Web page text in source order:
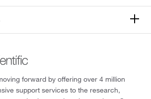
forward by offering over 4 million
support services to the research,